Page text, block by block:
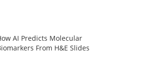
AI Predicts Molecular
From H&E Slides